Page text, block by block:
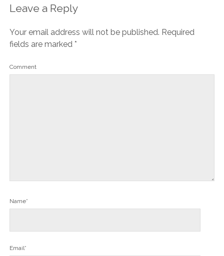
Leave a Reply
Your email address will not be published. Required
fields are marked *
Comment
Name*
Email*